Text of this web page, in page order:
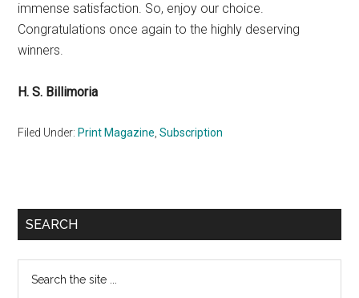
immense satisfaction. So, enjoy our choice.
Congratulations once again to the highly deserving
winners.
H. S. Billimoria
Filed Under: Print Magazine,Subscription
Primary
SEARCH